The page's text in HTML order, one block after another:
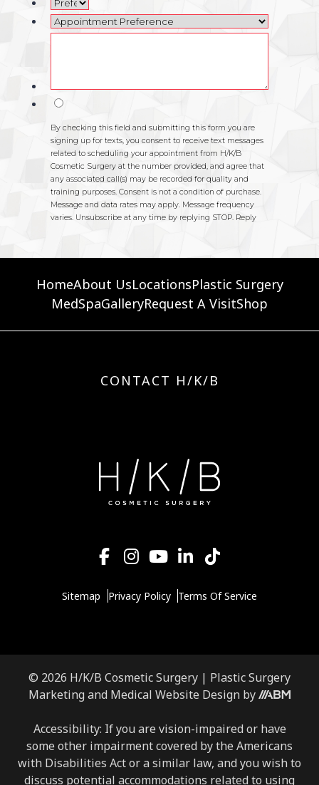
HomeAbout UsLocationsPlastic Surgery
MedSpaGalleryRequest A VisitShop
CONTACT H/K/B
Sitemap Privacy Policy Terms Of Service
© 2026 H/K/B Cosmetic Surgery | Plastic Surgery
Marketing and Medical Website Design by
Accessibility: If you are vision-impaired or have
some other impairment covered by the Americans
with Disabilities Act or a similar law, and you wish to
discuss potential accommodations related to using